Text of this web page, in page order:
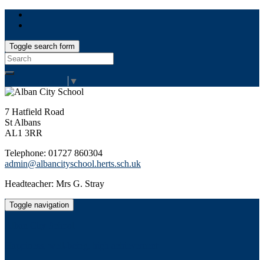
Toggle search form
Search
for:
▼
7 Hatfield Road
St Albans
AL1 3RR
Telephone: 01727 860304
admin@albancityschool.herts.sch.uk
Headteacher: Mrs G. Stray
Toggle navigation